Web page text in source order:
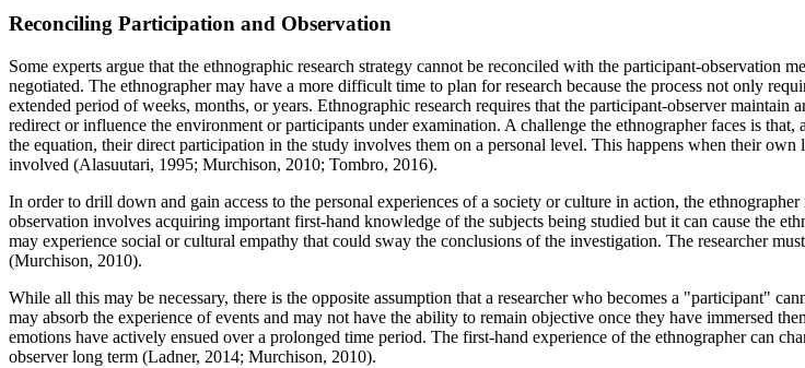
Reconciling Participation and Observation
Some experts argue that the ethnographic research strategy cannot be reconciled with the participant-observation
negotiated. The ethnographer may have a more difficult time to plan for research because the process not only
extended period of weeks, months, or years. Ethnographic research requires that the participant-observer
redirect or influence the environment or participants under examination. A challenge the ethnographer faces is
the equation, their direct participation in the study involves them on a personal level. This happens when their
involved (Alasuutari, 1995; Murchison, 2010; Tombro, 2016).
In order to drill down and gain access to the personal experiences of a society or culture in action, the
observation involves acquiring important first-hand knowledge of the subjects being studied but it can cause the
may experience social or cultural empathy that could sway the conclusions of the investigation. The researcher
(Murchison, 2010).
While all this may be necessary, there is the opposite assumption that a researcher who becomes a "participant"
may absorb the experience of events and may not have the ability to remain objective once they have immersed
emotions have actively ensued over a prolonged time period. The first-hand experience of the ethnographer can
observer long term (Ladner, 2014; Murchison, 2010).